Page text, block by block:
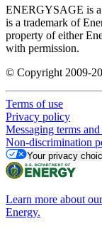
ENERGYSAGE is a
is a trademark of
property of either
with permission.
© Copyright 2009-
Terms of use
Privacy policy
Messaging terms
Non-discrimination
Your privacy
Learn more about
Energy.